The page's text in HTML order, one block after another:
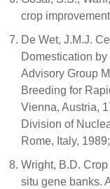
crop
De Wet, J.M.J.
Domestication
Advisory Group
Breeding for
Vienna, Austria,
Division of
Rome, Italy,
Wright, B.D.
situ gene banks.